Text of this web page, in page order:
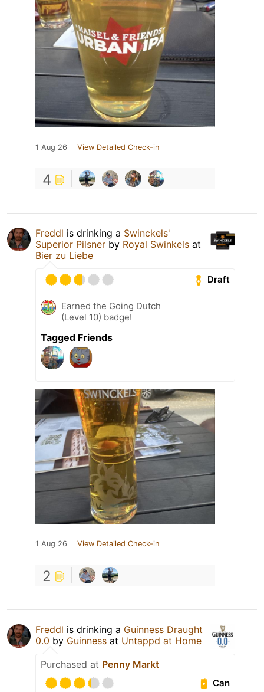
1 Aug 26 View Detailed Check-in
4
Freddl is drinking a Swinckels'
Superior Pilsner by Royal Swinkels at
Bier zu Liebe
Draft
Earned the Going Dutch
(Level 10) badge!
Tagged Friends
1 Aug 26 View Detailed Check-in
2
Freddl is drinking a Guinness Draught
0.0 by Guinness at Untappd at Home
Purchased at Penny Markt
Can